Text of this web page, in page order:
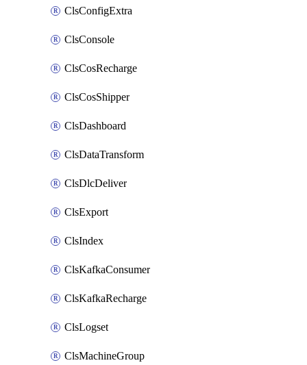
ClsConfigExtra
ClsConsole
ClsCosRecharge
ClsCosShipper
ClsDashboard
ClsDataTransform
ClsDlcDeliver
ClsExport
ClsIndex
ClsKafkaConsumer
ClsKafkaRecharge
ClsLogset
ClsMachineGroup